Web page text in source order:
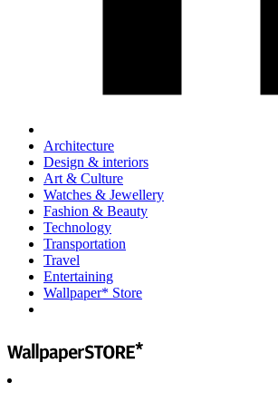
Architecture
Design & interiors
Art & Culture
Watches & Jewellery
Fashion & Beauty
Technology
Transportation
Travel
Entertaining
Wallpaper* Store